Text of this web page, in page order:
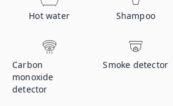
Hot water Shampoo
Carbon
monoxide
detector
Smoke detector